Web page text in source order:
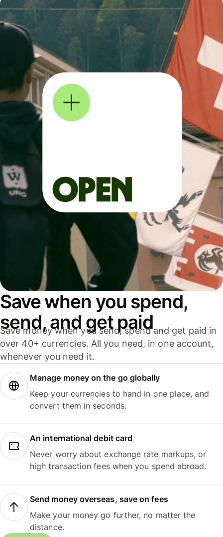
Save when you spend,
send, and get paid
Save money when you send, spend and get paid in
over 40+ currencies. All you need, in one account,
whenever you need it.
Manage money on the go globally
Keep your currencies to hand in one place, and
convert them in seconds.
An international debit card
Never worry about exchange rate markups, or
high transaction fees when you spend abroad.
Send money overseas, save on fees
Make your money go further, no matter the
distance.